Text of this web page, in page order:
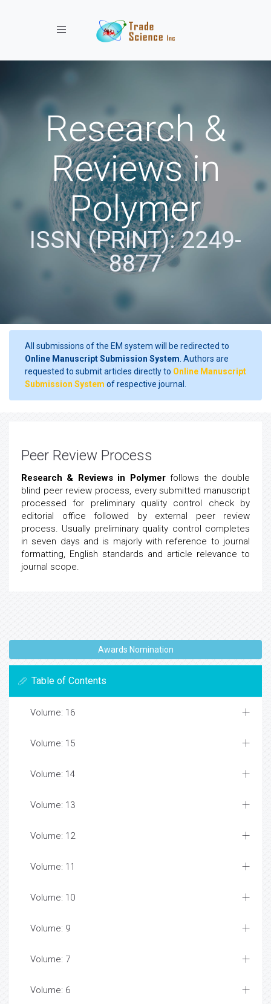
Toggle navigation
Research &
Reviews in
Polymer
ISSN (PRINT): 2249-
8877
All submissions of the EM system will be redirected to
Online Manuscript Submission System . Authors are
requested to submit articles directly to Online Manuscript
Submission System of respective journal.
Peer Review Process
Research & Reviews in Polymerfollows the double
blind peer review process, every submitted manuscript
processed for preliminary quality control check by
editorial office followed by external peer review
process. Usually preliminary quality control completes
in seven days and is majorly with reference to journal
formatting, English standards and article relevance to
journal scope.
Awards Nomination
Table of Contents
Volume: 16
Volume: 15
Volume: 14
Volume: 13
Volume: 12
Volume: 11
Volume: 10
Volume: 9
Volume: 7
Volume: 6